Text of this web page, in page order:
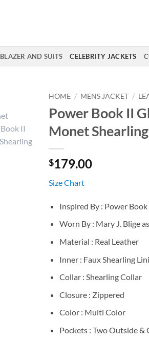
BLAZER AND SUITS CELEBRITY JACKETS
HOME / MENS JACKET /
Power Book II
Monet
$179.00
Size Chart
Inspired By : Power
Worn By : Mary J. Blige
Material : Real Leather
Inner : Faux Shearling
Collar : Shearling Collar
Closure : Zippered
Color : Multi Color
Pockets : Two Outside &